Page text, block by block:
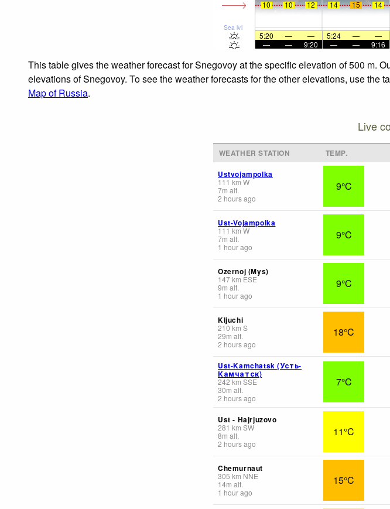
Sea lvl
10 10 12 14 15 14
5:20 — — 5:24 — —
—
— 9:20 — — 9:16
This table gives the weather forecast for Snegovoy at the specific elevation of 500 m.
elevations of Snegovoy. To see the weather forecasts for the other elevations, use
Map of Russia.
Live
WEATHER STATION TEMP.
Ustvojampolka
111 km W
7m alt.
2 hours ago
9°C
Ust-Vojampolka
111 km W
7m alt.
1 hour ago
9°C
Ozernoj (Mys)
147km ESE
9m alt.
1 hour ago
9°C
Kljuchi
210 km S
29m alt.
2 hours ago
18°C
Ust-Kamchatsk (Усть-
Камчатск)
242 km SSE
30m alt.
2 hours ago
7°C
Ust - Hajrjuzovo
281 km SW
8m alt.
2 hours ago
11°C
Chemurnaut
305 km NNE
14m alt.
1 hour ago
15°C